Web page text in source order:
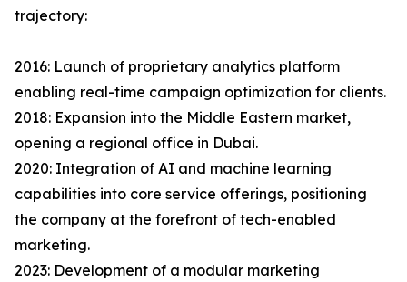
trajectory:
2016: Launch of proprietary analytics platform
enabling real-time campaign optimization for clients.
2018: Expansion into the Middle Eastern market,
opening a regional office in Dubai.
2020: Integration of AI and machine learning
capabilities into core service offerings, positioning
the company at the forefront of tech-enabled
marketing.
2023: Development of a modular marketing